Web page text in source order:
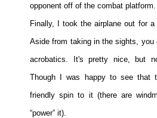
opponent off of the combat platform.
Finally, I took the airplane out for a
Aside from taking in the sights, you
acrobatics. It's pretty nice, but
Though I was happy to see that
friendly spin to it (there are
“power” it).